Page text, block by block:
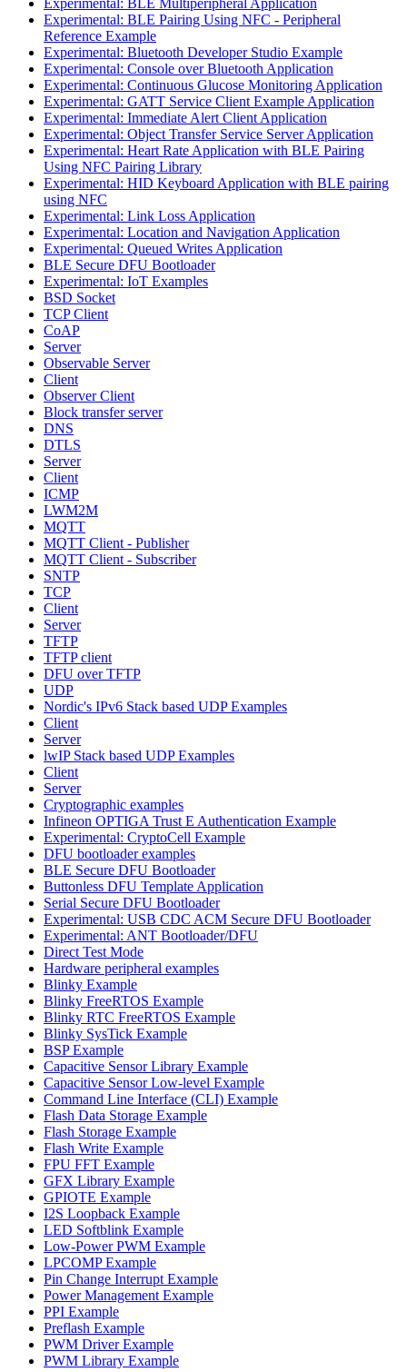
Experimental: BLE Pairing Using NFC - Peripheral
Reference Example
Experimental: Bluetooth Developer Studio Example
Experimental: Console over Bluetooth Application
Experimental: Continuous Glucose Monitoring Application
Experimental: GATT Service Client Example Application
Experimental: Immediate Alert Client Application
Experimental: Object Transfer Service Server Application
Experimental: Heart Rate Application with BLE Pairing
Using NFC Pairing Library
Experimental: HID Keyboard Application with BLE pairing
using NFC
Experimental: Link Loss Application
Experimental: Location and Navigation Application
Experimental: Queued Writes Application
BLE Secure DFU Bootloader
Experimental: IoT Examples
BSD Socket
TCP Client
CoAP
Server
Observable Server
Client
Observer Client
Block transfer server
DNS
DTLS
Server
Client
ICMP
LWM2M
MQTT
MQTT Client - Publisher
MQTT Client - Subscriber
SNTP
TCP
Client
Server
TFTP
TFTP client
DFU over TFTP
UDP
Nordic's IPv6 Stack based UDP Examples
Client
Server
lwIP Stack based UDP Examples
Client
Server
Cryptographic examples
Infineon OPTIGA Trust E Authentication Example
Experimental: CryptoCell Example
DFU bootloader examples
BLE Secure DFU Bootloader
Buttonless DFU Template Application
Serial Secure DFU Bootloader
Experimental: USB CDC ACM Secure DFU Bootloader
Experimental: ANT Bootloader/DFU
Direct Test Mode
Hardware peripheral examples
Blinky Example
Blinky FreeRTOS Example
Blinky RTC FreeRTOS Example
Blinky SysTick Example
BSP Example
Capacitive Sensor Library Example
Capacitive Sensor Low-level Example
Command Line Interface (CLI) Example
Flash Data Storage Example
Flash Storage Example
Flash Write Example
FPU FFT Example
GFX Library Example
GPIOTE Example
I2S Loopback Example
LED Softblink Example
Low-Power PWM Example
LPCOMP Example
Pin Change Interrupt Example
Power Management Example
PPI Example
Preflash Example
PWM Driver Example
PWM Library Example